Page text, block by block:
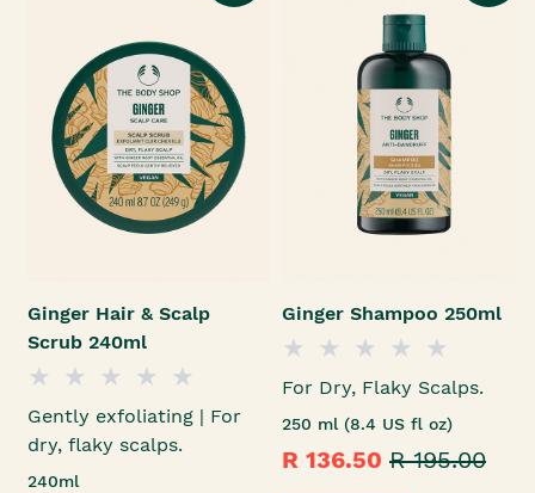
Ginger Hair & Scalp
Scrub 240ml
Gently exfoliating | For
dry, flaky scalps.
240ml
Ginger Shampoo 250ml
For Dry, Flaky Scalps.
250 ml (8.4 US fl oz)
R 136.50 R 195.00